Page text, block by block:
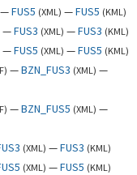
—FUS5 (XML) —FUS5 (KML)
—FUS3 (XML) —FUS3 (KML)
—FUS5 (XML) —FUS5 (KML)
) —BZN_FUS3 (XML) —
) —BZN_FUS5 (XML) —
(XML) —FUS3 (KML)
(XML) —FUS5 (KML)